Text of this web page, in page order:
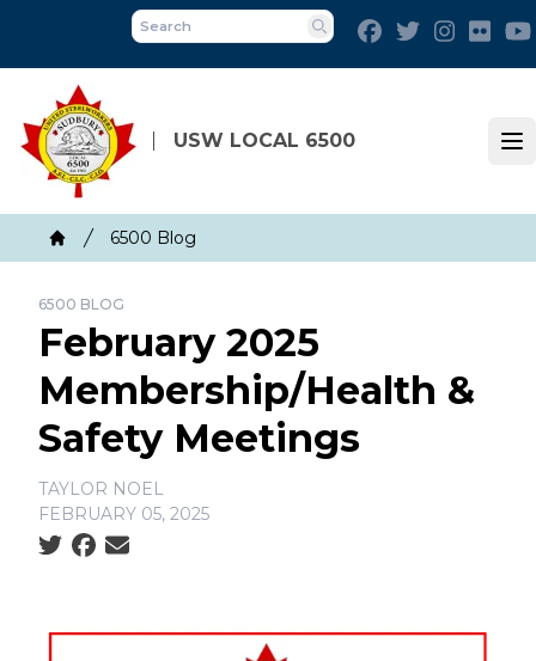
main
content
USW LOCAL 6500
Search
FacebookTwitter
Breadcrumb
Home
6500 Blog
6500 BLOG
February 2025
Membership/Health &
Safety Meetings
TAYLOR NOEL
FEBRUARY 05, 2025
Social share icons